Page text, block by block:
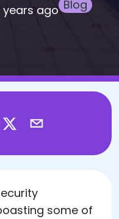
years ago Blog
some of